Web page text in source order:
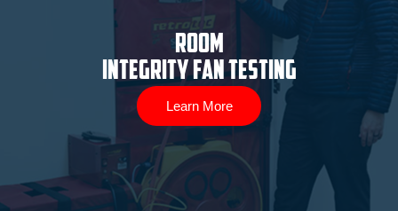
ROOM
INTEGRITY FAN TESTING
Learn More